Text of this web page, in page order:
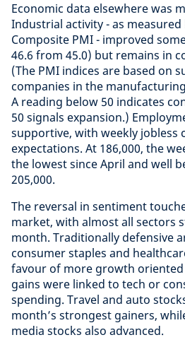
Economic data elsewhere was
Industrial activity - as measured
Composite PMI - improved
46.6 from 45.0) but remains in
(The PMI indices are based on
companies in the
A reading below 50 indicates
50 signals expansion.)
supportive, with weekly jobless
expectations. At 186,000, the
the lowest since April and well
205,000.
The reversal in sentiment
market, with almost all sectors
month. Traditionally defensive
consumer staples and
favour of more growth
gains were linked to tech or
spending. Travel and auto
month’s strongest gainers,
media stocks also advanced.